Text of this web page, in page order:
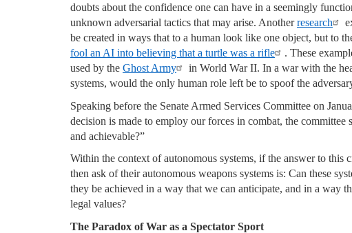
doubts about the confidence one can have in a seemingly
unknown adversarial tactics that may arise. Anotherresearch
be created in ways that to a human look like one object, but to
fool an AI into believing that a turtle was a rifle
. These
used by the Ghost Army
in World War II. In a war with the
systems, would the only human role left be to spoof the
Speaking before the Senate Armed Services Committee on
decision is made to employ our forces in combat, the
and achievable?”
Within the context of autonomous systems, if the answer to this
then ask of their autonomous weapons systems is: Can these
they be achieved in a way that we can anticipate, and in a way
legal values?
The Paradox of War as a Spectator Sport